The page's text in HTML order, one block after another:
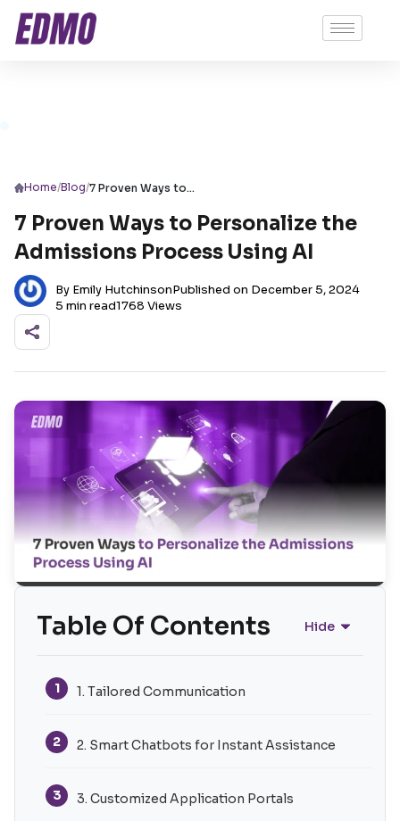
Home/Blog/ 7 Proven Ways to Personalize the Admissions Process Using AI
7 Proven Ways to Personalize the
Admissions Process Using AI
By Emily HutchinsonPublished on December 5, 2024
5 min read1768 Views
Table Of Contents Hide
1 1. Tailored Communication
2 2. Smart Chatbots for Instant Assistance
3 3. Customized Application Portals